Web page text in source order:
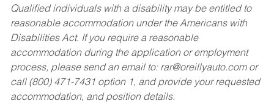
Qualified individuals with a disability may be entitled to
reasonable accommodation under the Americans with
Disabilities Act. If you require a reasonable
accommodation during the application or employment
process, please send an email to: rar@oreillyauto.comor
call (800) 471-7431 option 1, and provide your requested
accommodation, and position details.